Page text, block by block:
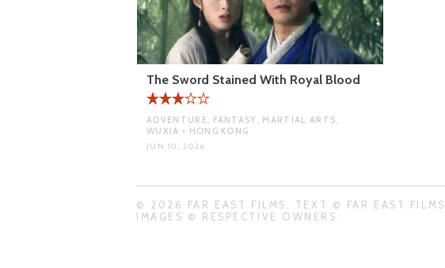
The Sword Stained With Royal Blood
ADVENTURE, FANTASY, MARTIAL ARTS,
WUXIA • HONG KONG
JUN 10, 2026
© 2026 FAR EAST FILMS. TEXT © FAR EAST FILMS.
IMAGES © RESPECTIVE OWNERS.